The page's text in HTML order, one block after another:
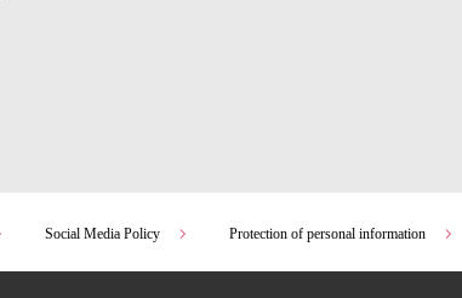
Social Media Policy Protection of personal information